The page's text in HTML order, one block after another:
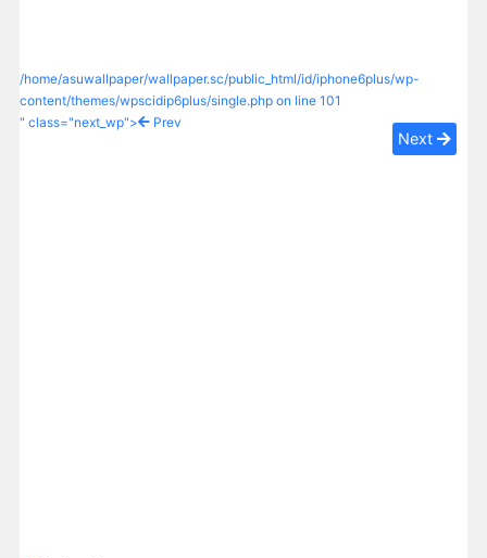
/home/asuwallpaper/wallpaper.sc/public_html/id/iphone6plus/wp-
content/themes/wpscidip6plus/single.php on line 101
" class="next_wp">
Prev
Next